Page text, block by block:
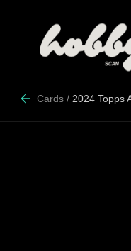
Cards / 2024 Topps